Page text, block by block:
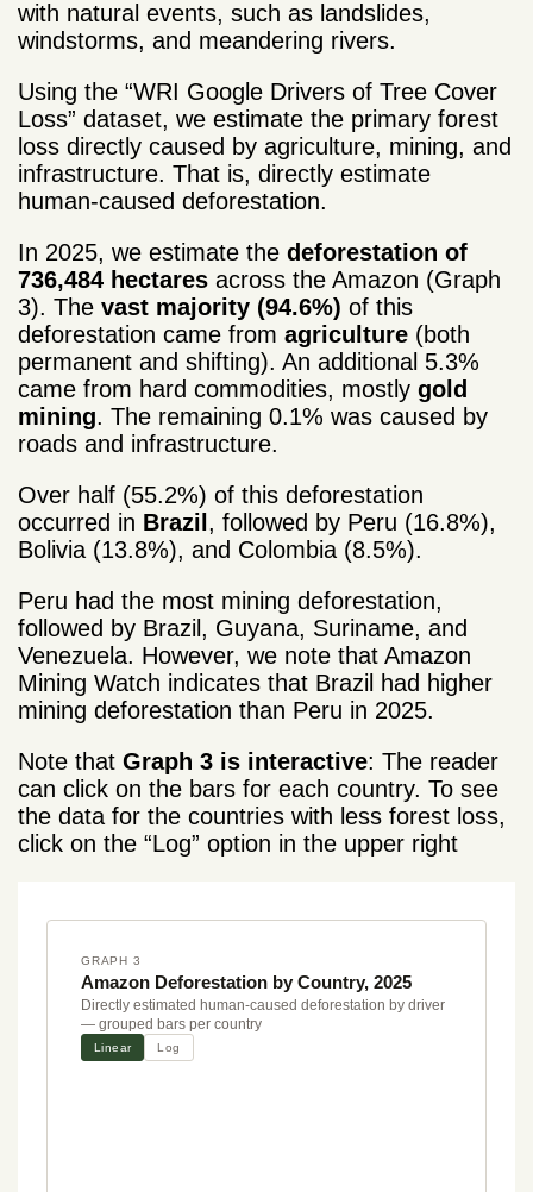
with natural events, such as landslides,
windstorms, and meandering rivers.
Using the “WRI Google Drivers of Tree Cover
Loss” dataset, we estimate the primary forest
loss directly caused by agriculture, mining, and
infrastructure. That is, directly estimate
human-caused deforestation.
In 2025, we estimate the deforestation of
736,484 hectares across the Amazon (Graph
3). The vast majority (94.6%) of this
deforestation came from agriculture (both
permanent and shifting). An additional 5.3%
came from hard commodities, mostly gold
mining. The remaining 0.1% was caused by
roads and infrastructure.
Over half (55.2%) of this deforestation
occurred in Brazil, followed by Peru (16.8%),
Bolivia (13.8%), and Colombia (8.5%).
Peru had the most mining deforestation,
followed by Brazil, Guyana, Suriname, and
Venezuela. However, we note that Amazon
Mining Watch indicates that Brazil had higher
mining deforestation than Peru in 2025.
Note that Graph 3 is interactive: The reader
can click on the bars for each country. To see
the data for the countries with less forest loss,
click on the “Log” option in the upper right